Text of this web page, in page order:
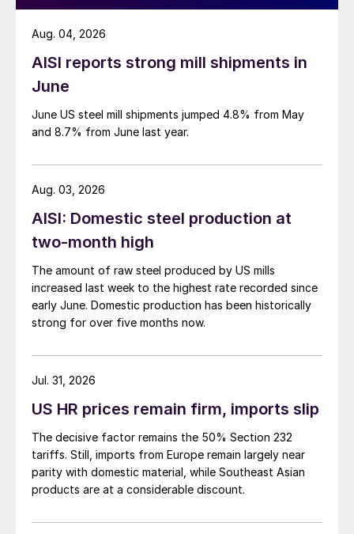
AISI reports strong mill shipments in
June
June US steel mill shipments jumped 4.8% from May
and 8.7% from June last year.
Aug. 04, 2026
AISI: Domestic steel production at
two-month high
The amount of raw steel produced by US mills
increased last week to the highest rate recorded since
early June. Domestic production has been historically
strong for over five months now.
Aug. 03, 2026
US HR prices remain firm, imports slip
The decisive factor remains the 50% Section 232
tariffs. Still, imports from Europe remain largely near
parity with domestic material, while Southeast Asian
products are at a considerable discount.
Jul. 31, 2026